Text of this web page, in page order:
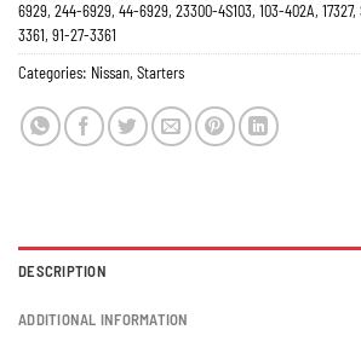
6929, 244-6929, 44-6929, 23300-4S103, 103-402A,
3361, 91-27-3361
Categories: Nissan, Starters
DESCRIPTION
ADDITIONAL INFORMATION